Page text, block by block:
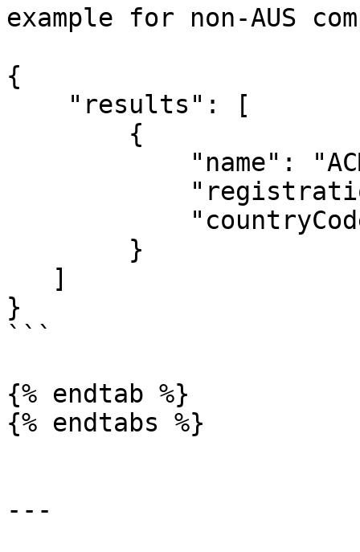
example for non-AUS
{
}
```
{% endtab %}
{% endtabs %}
---